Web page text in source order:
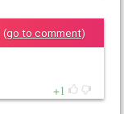
(go to comment)
1